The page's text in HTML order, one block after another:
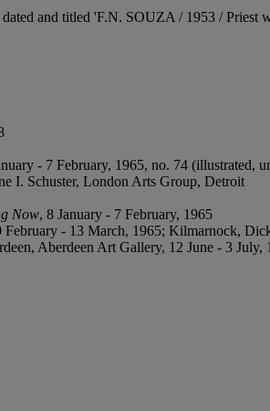
and titled 'F.N. SOUZA / 1953 / Priest
- 7 February, 1965, no. 74 (illustrated,
I. Schuster, London Arts Group, Detroit
Now, 8 January - 7 February, 1965
- 13 March, 1965; Kilmarnock,
Aberdeen Art Gallery, 12 June - 3